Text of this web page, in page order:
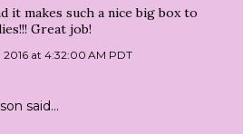
it makes such a nice big box to
Great job!
2016 at 4:32:00 AM PDT
said…